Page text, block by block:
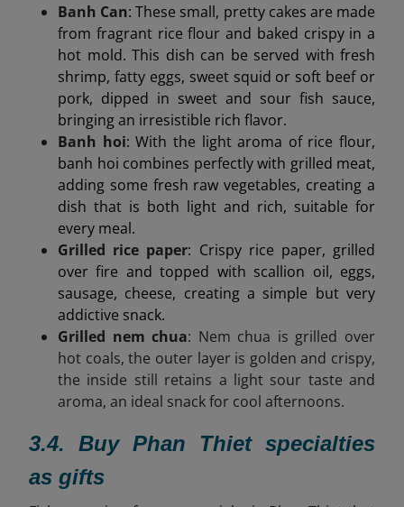
Banh Can: These small, pretty cakes are made
from fragrant rice flour and baked crispy in a
hot mold. This dish can be served with fresh
shrimp, fatty eggs, sweet squid or soft beef or
pork, dipped in sweet and sour fish sauce,
bringing an irresistible rich flavor.
Banh hoi: With the light aroma of rice flour,
banh hoi combines perfectly with grilled meat,
adding some fresh raw vegetables, creating a
dish that is both light and rich, suitable for
every meal.
Grilled rice paper: Crispy rice paper, grilled
over fire and topped with scallion oil, eggs,
sausage, cheese, creating a simple but very
addictive snack.
Grilled nem chua: Nem chua is grilled over
hot coals, the outer layer is golden and crispy,
the inside still retains a light sour taste and
aroma, an ideal snack for cool afternoons.
3.4. Buy Phan Thiet specialties
as gifts